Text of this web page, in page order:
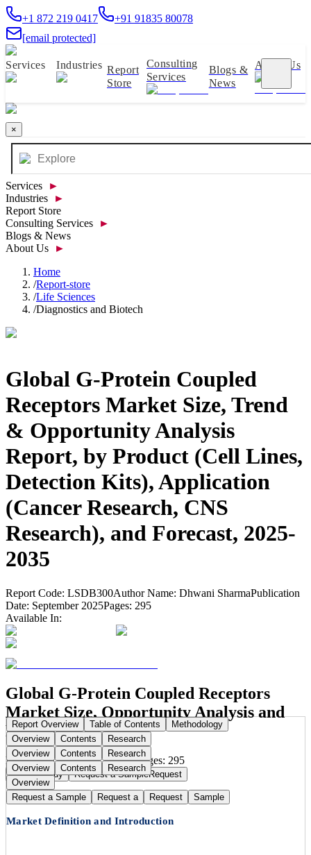
+1 872 219 0417
+91 91835 80078
[email protected]
Services Industries Report
Store
Consulting
Services
Blogs &
News
About Us
×
Services
►
Industries
►
Report Store
Consulting Services
►
Blogs & News
About Us
►
Home
/Report-store
/Life Sciences
/Diagnostics and Biotech
Global G-Protein Coupled
Receptors Market Size, Trend
& Opportunity Analysis
Report, by Product (Cell Lines,
Detection Kits), Application
(Cancer Research, CNS
Research), and Forecast, 2025-
2035
Report Code: LSDB300Author Name: Dhwani SharmaPublication
Date: September 2025Pages: 295
Available In:
Global G-Protein Coupled Receptors
Market Size, Opportunity Analysis and
Forecast, 2025-2035
Publication Date: Sep 1, 2025Pages: 295
Buy NowBuy Request a SampleRequest
Report Overview Table of Contents
Methodology
Overview
Contents
Research
Overview
Contents
Research
Overview
Contents
Research
Overview
Request a Sample
Request a Request Sample
Market Definition and Introduction